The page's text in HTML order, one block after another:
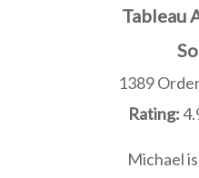
Tableau
1389
Rating:
Michael